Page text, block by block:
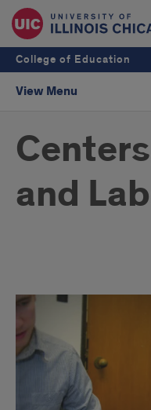
College of Education
View Menu
and
Centers,
Clinics
and